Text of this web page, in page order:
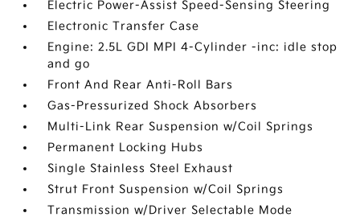
Electric Power-Assist Speed-Sensing Steering
Electronic Transfer Case
Engine: 2.5L GDI MPI 4-Cylinder -inc: idle stop
and go
Front And Rear Anti-Roll Bars
Gas-Pressurized Shock Absorbers
Multi-Link Rear Suspension w/Coil Springs
Permanent Locking Hubs
Single Stainless Steel Exhaust
Strut Front Suspension w/Coil Springs
Transmission w/Driver Selectable Mode